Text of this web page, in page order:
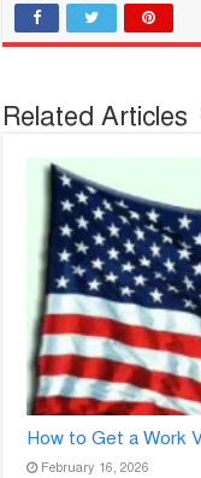
Related Articles
How to Get a Work
February 16, 2026